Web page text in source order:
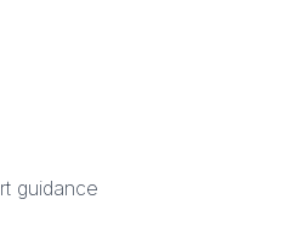
guidance